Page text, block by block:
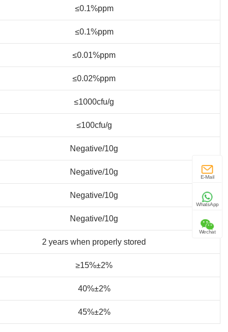
≤0.1%ppm
≤0.1%ppm
≤0.01%ppm
≤0.02%ppm
≤1000cfu/g
≤100cfu/g
Negative/10g
Negative/10g
Negative/10g
Negative/10g
2 years when properly stored
≥15%±2%
40%±2%
45%±2%
E-Mail
WhatsApp
Wechat